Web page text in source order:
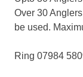
Over 30
be used.
Ring 07984